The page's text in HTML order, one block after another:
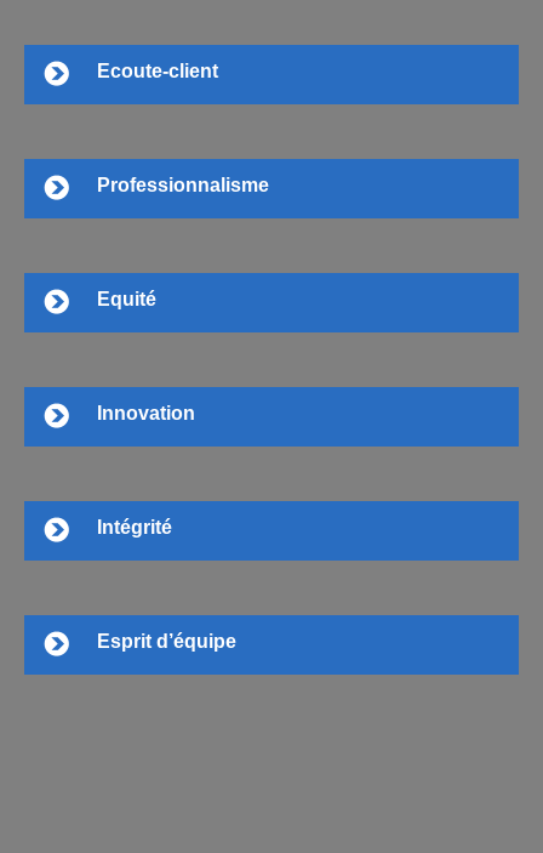
Ecoute-client
Professionnalisme
Equité
Innovation
Intégrité
Esprit d’équipe